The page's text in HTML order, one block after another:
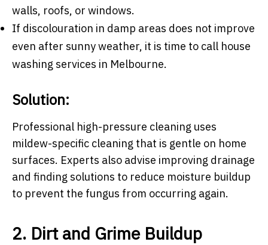
walls, roofs, or windows.
If discolouration in damp areas does not improve
even after sunny weather, it is time to call house
washing services in Melbourne.
Solution:
Professional high-pressure cleaning uses
mildew-specific cleaning that is gentle on home
surfaces. Experts also advise improving drainage
and finding solutions to reduce moisture buildup
to prevent the fungus from occurring again.
2. Dirt and Grime Buildup